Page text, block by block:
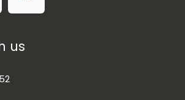
us